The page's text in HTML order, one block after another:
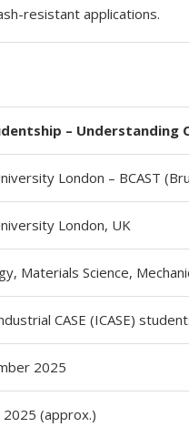
resistant applications.
– Understanding
London – BCAST
London, UK
Materials Science,
CASE (ICASE)
2025
(approx.)